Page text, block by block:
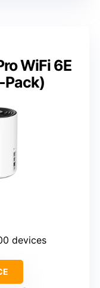
WiFi 6E
Pack)
devices